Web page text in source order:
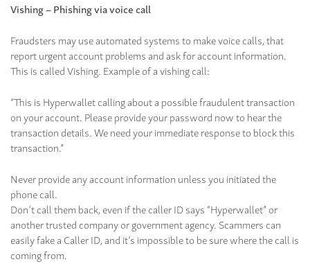
Vishing – Phishing via voice call
Fraudsters may use automated systems to make voice calls, that
report urgent account problems and ask for account information.
This is called Vishing. Example of a vishing call:
“This is Hyperwallet calling about a possible fraudulent transaction
on your account. Please provide your password now to hear the
transaction details. We need your immediate response to block this
transaction.”
Never provide any account information unless you initiated the
phone call.
Don’t call them back, even if the caller ID says “Hyperwallet” or
another trusted company or government agency. Scammers can
easily fake a Caller ID, and it’s impossible to be sure where the call is
coming from.